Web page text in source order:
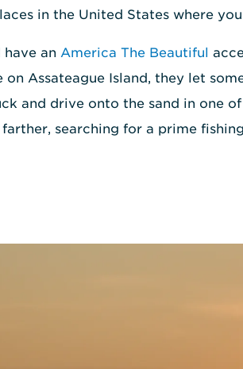
in the United States where
have an America The Beautiful
on Assateague Island, they let
and drive onto the sand in one
searching for a prime